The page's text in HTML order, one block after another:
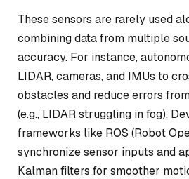
These sensors are rarely used
combining data from multiple
accuracy. For instance,
LIDAR, cameras, and IMUs to
obstacles and reduce errors
(e.g., LIDAR struggling in fog).
frameworks like ROS (Robot
synchronize sensor inputs and
Kalman filters for smoother